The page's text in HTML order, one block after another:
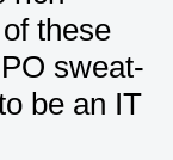
these
sweat-
be an IT